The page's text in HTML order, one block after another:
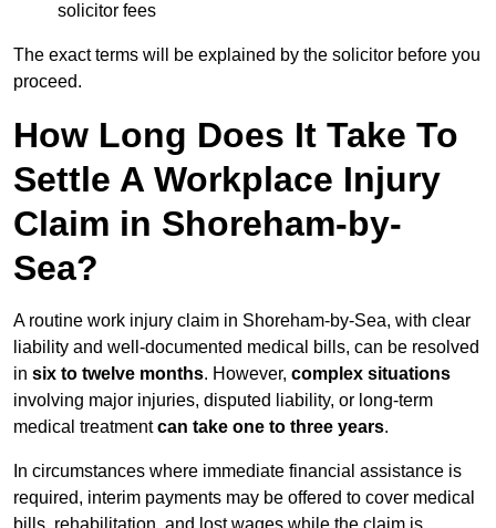
solicitor fees
The exact terms will be explained by the solicitor before you
proceed.
How Long Does It Take To
Settle A Workplace Injury
Claim in Shoreham-by-
Sea?
A routine work injury claim in Shoreham-by-Sea, with clear
liability and well-documented medical bills, can be resolved
in six to twelve months. However, complex situations
involving major injuries, disputed liability, or long-term
medical treatmentcan take one to three years.
In circumstances where immediate financial assistance is
required, interim payments may be offered to cover medical